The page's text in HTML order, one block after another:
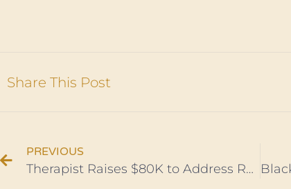
Share This Post
PREVIOUS
Therapist Raises $80K to Address Racial Trauma in Black Communities